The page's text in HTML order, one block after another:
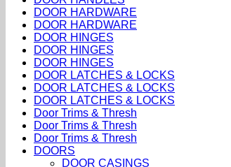
DOOR HARDWARE
DOOR HARDWARE
DOOR HINGES
DOOR HINGES
DOOR HINGES
DOOR LATCHES & LOCKS
DOOR LATCHES & LOCKS
DOOR LATCHES & LOCKS
Door Trims & Thresh
Door Trims & Thresh
Door Trims & Thresh
DOORS
DOOR CASINGS